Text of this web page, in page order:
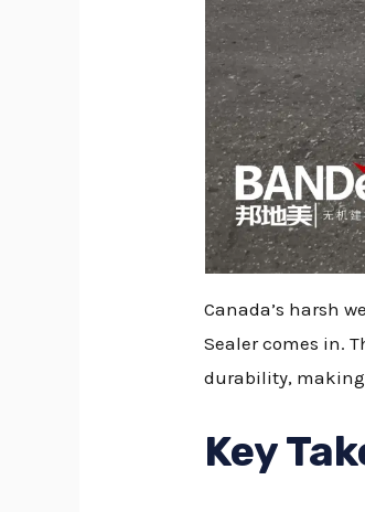
Canada’s harsh
Sealer comes in.
durability, making
Key